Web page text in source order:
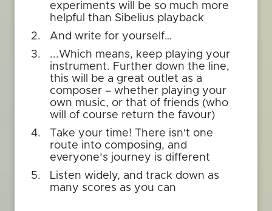
experiments will be so much more
helpful than Sibelius playback
And write for yourself…
...Which means, keep playing your
instrument. Further down the line,
this will be a great outlet as a
composer – whether playing your
own music, or that of friends (who
will of course return the favour)
Take your time! There isn't one
route into composing, and
everyone’s journey is different
Listen widely, and track down as
many scores as you can